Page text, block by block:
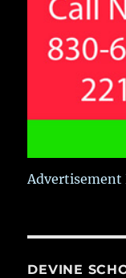
Advertisement
DEVINE